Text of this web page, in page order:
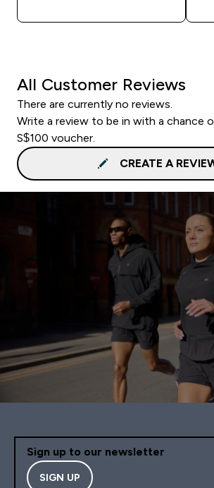
All Customer Reviews
There are currently no reviews.
Write a review to be in with a chance
S$100 voucher.
CREATE A
Sign up to our newsletter
SIGN UP